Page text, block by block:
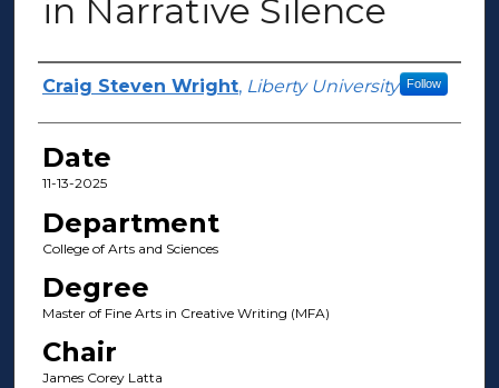
in Narrative Silence
Author(s)
Craig Steven Wright, Liberty University Follow
Date
11-13-2025
Department
College of Arts and Sciences
Degree
Master of Fine Arts in Creative Writing (MFA)
Chair
James Corey Latta